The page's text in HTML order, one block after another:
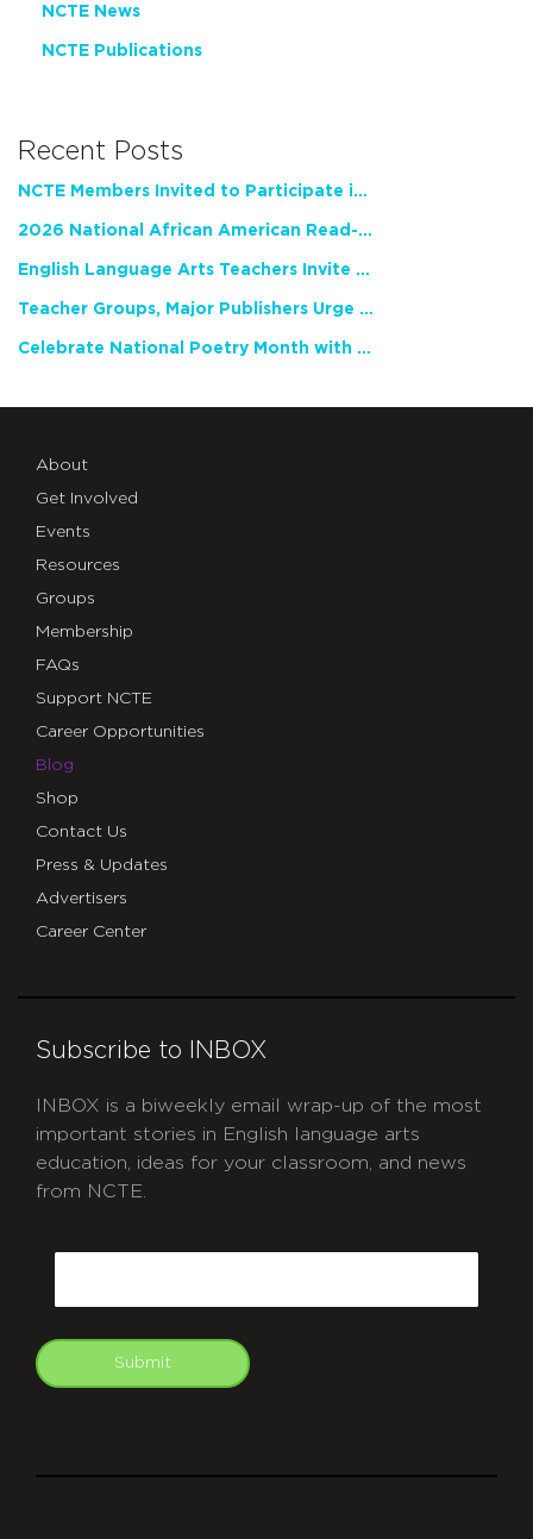
NCTE News
NCTE Publications
Recent Posts
NCTE Members Invited to Participate in Study of Teacher Experience
2026 National African American Read-In Receives High Marks
English Language Arts Teachers Invite Feedback on Working Framework for Responsible AI Use in Classrooms and Schools
Teacher Groups, Major Publishers Urge Lawmakers to Protect Freedom to Read
Celebrate National Poetry Month with NCTE
About
Get Involved
Events
Resources
Groups
Membership
FAQs
Support NCTE
Career Opportunities
Blog
Shop
Contact Us
Press & Updates
Advertisers
Career Center
Subscribe to INBOX
INBOX is a biweekly email wrap-up of the most
important stories in English language arts
education, ideas for your classroom, and news
from NCTE.
Submit